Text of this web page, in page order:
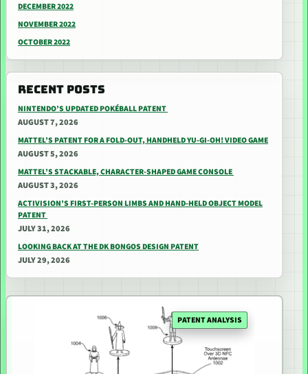
DECEMBER 2022
NOVEMBER 2022
OCTOBER 2022
RECENT POSTS
NINTENDO’S UPDATED POKÉBALL PATENT
AUGUST 7, 2026
MATTEL’S PATENT FOR A FOLD-OUT, HANDHELD YU-GI-OH! VIDEO GAME
AUGUST 5, 2026
MATTEL’S STACKABLE, CHARACTER-SHAPED GAME CONSOLE
AUGUST 3, 2026
ACTIVISION’S FIRST-PERSON LIMBS AND HAND-HELD OBJECT MODEL
PATENT
JULY 31, 2026
LOOKING BACK AT THE DK BONGOS DESIGN PATENT
JULY 29, 2026
PATENT ANALYSIS